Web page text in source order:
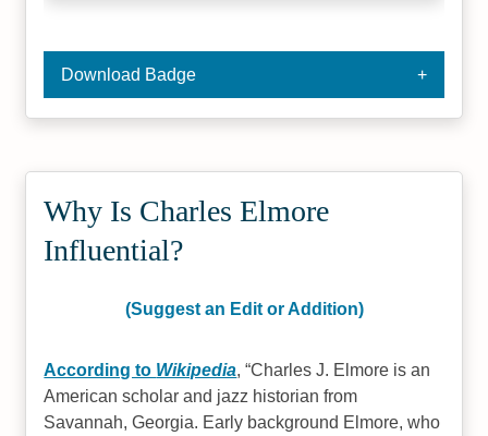
Download Badge
Why Is Charles Elmore
Influential?
(Suggest an Edit or Addition)
According to Wikipedia, Charles J. Elmore is an
American scholar and jazz historian from
Savannah, Georgia. Early background Elmore, who